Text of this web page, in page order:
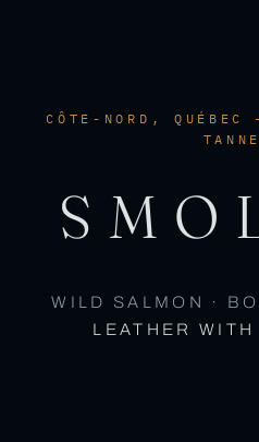
CÔTE-NORD, QUÉBEC
WILD SALMON ·
LEATHER